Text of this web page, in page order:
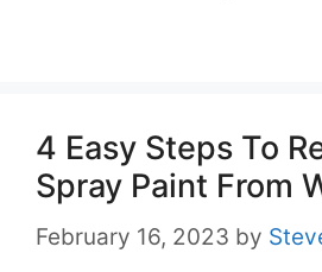
4 Easy Steps To
Spray Paint From
February 16, 2023 by